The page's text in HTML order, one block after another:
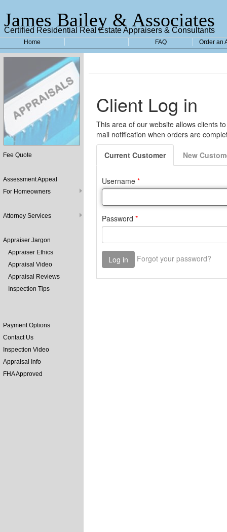
James Bailey & Associates
Certified Residential Real Estate Appraisers & Consultants
Home FAQ Order an
Fee Quote
Assessment Appeal
For Homeowners
Attorney Services
Appraiser Jargon
Appraiser Ethics
Appraisal Video
Appraisal Reviews
Inspection Tips
Payment Options
Contact Us
Inspection Video
Appraisal Info
FHA Approved